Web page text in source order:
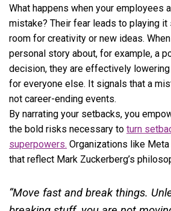
What happens when your employees
mistake? Their fear leads to playing
room for creativity or new ideas.
personal story about, for example, a
decision, they are effectively
for everyone else. It signals that a
not career-ending events.
By narrating your setbacks, you
the bold risks necessary to turn
superpowers. Organizations like
that reflect Mark Zuckerberg’s
“Move fast and break things.